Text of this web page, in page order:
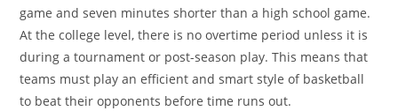
game and seven minutes shorter than a high school game.
At the college level, there is no overtime period unless it is
during a tournament or post-season play. This means that
teams must play an efficient and smart style of basketball
to beat their opponents before time runs out.